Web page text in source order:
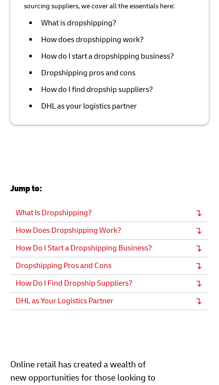
sourcing suppliers, we cover all the essentials here:
What is dropshipping?
How does dropshipping work?
How do I start a dropshipping business?
Dropshipping pros and cons
How do I find dropship suppliers?
DHL as your logistics partner
Jump to:
What Is Dropshipping?
How Does Dropshipping Work?
How Do I Start a Dropshipping Business?
Dropshipping Pros and Cons
How Do I Find Dropship Suppliers?
DHL as Your Logistics Partner
Online retail has created a wealth of
new opportunities for those looking to